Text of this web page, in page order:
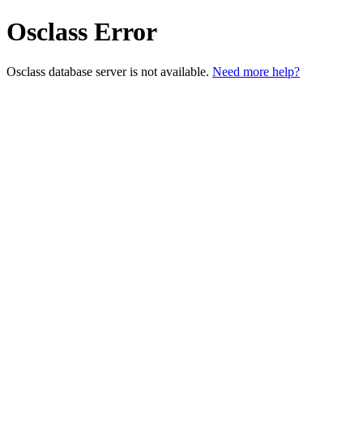
Osclass Error
Osclass database server is not available. Need more help?